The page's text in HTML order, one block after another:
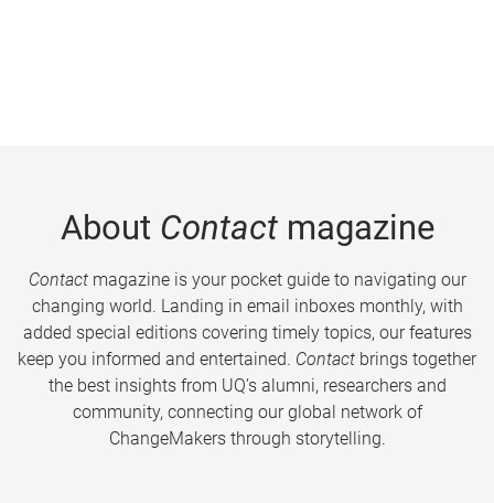
About Contactmagazine
Contactmagazine is your pocket guide to navigating our
changing world. Landing in email inboxes monthly, with
added special editions covering timely topics, our features
keep you informed and entertained. Contact brings together
the best insights from UQ’s alumni, researchers and
community, connecting our global network of
ChangeMakers through storytelling.